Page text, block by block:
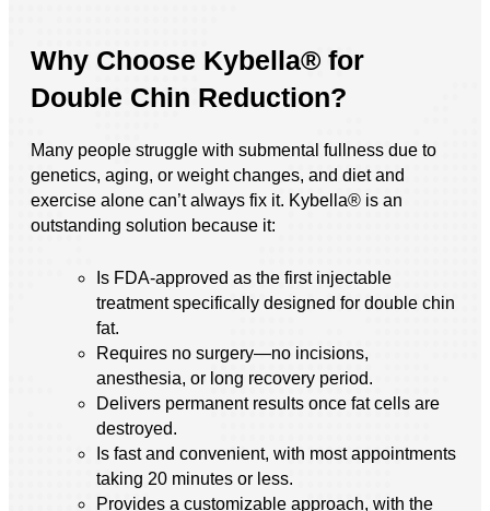
Why Choose Kybella® for
Double Chin Reduction?
Many people struggle with submental fullness due to
genetics, aging, or weight changes, and diet and
exercise alone can’t always fix it. Kybella® is an
outstanding solution because it:
Is FDA-approved as the first injectable
treatment specifically designed for double chin
fat.
Requires no surgery—no incisions,
anesthesia, or long recovery period.
Delivers permanent results once fat cells are
destroyed.
Is fast and convenient, with most appointments
taking 20 minutes or less.
Provides a customizable approach, with the